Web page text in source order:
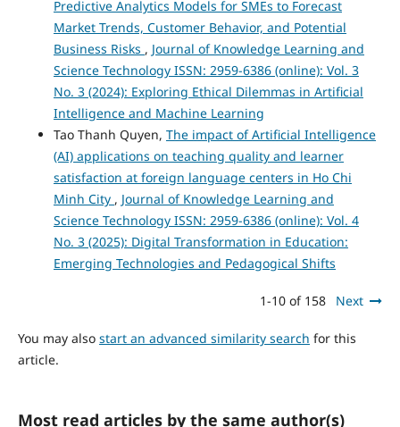
Predictive Analytics Models for SMEs to Forecast
Market Trends, Customer Behavior, and Potential
Business Risks , Journal of Knowledge Learning and
Science Technology ISSN: 2959-6386 (online): Vol. 3
No. 3 (2024): Exploring Ethical Dilemmas in Artificial
Intelligence and Machine Learning
Tao Thanh Quyen, The impact of Artificial Intelligence
(AI) applications on teaching quality and learner
satisfaction at foreign language centers in Ho Chi
Minh City , Journal of Knowledge Learning and
Science Technology ISSN: 2959-6386 (online): Vol. 4
No. 3 (2025): Digital Transformation in Education:
Emerging Technologies and Pedagogical Shifts
1-10 of 158 Next
You may also start an advanced similarity search for this
article.
Most read articles by the same author(s)